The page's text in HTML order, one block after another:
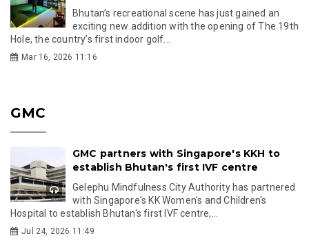
Bhutan’s recreational scene has just gained an
exciting new addition with the opening of The 19th
Hole, the country’s first indoor golf...
Mar 16, 2026 11:16
GMC
GMC partners with Singapore's KKH to
establish Bhutan's first IVF centre
Gelephu Mindfulness City Authority has partnered
with Singapore's KK Women's and Children's
Hospital to establish Bhutan's first IVF centre,...
Jul 24, 2026 11:49